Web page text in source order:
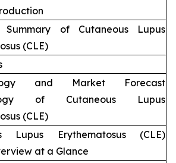
Summary of Cutaneous Lupus
(CLE)
and Market Forecast
of Cutaneous Lupus
(CLE)
Lupus Erythematosus (CLE)
at a Glance